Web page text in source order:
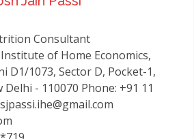
Consultant
of Home Economics,
D1/1073, Sector D, Pocket-1,
- 110070 Phone: +91 11